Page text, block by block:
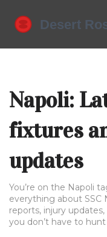
Napoli:
fixtures
updates
You’re on the Napoli
everything about SSC
reports, injury
you don’t have to